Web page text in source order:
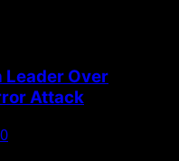
Leader Over
Attack
0